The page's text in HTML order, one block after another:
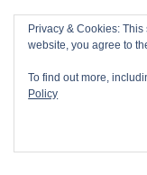
Privacy & Cookies:
website, you agree to
To find out more,
Policy